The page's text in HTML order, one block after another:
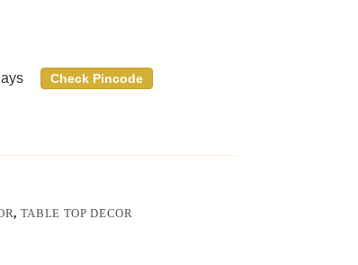
Check Pincode
, TABLE TOP DECOR